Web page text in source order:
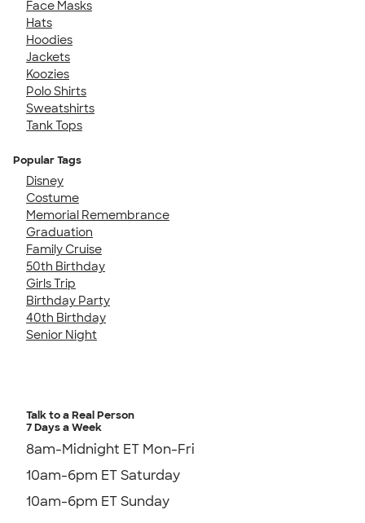
Face Masks
Hats
Hoodies
Jackets
Koozies
Polo Shirts
Sweatshirts
Tank Tops
Popular Tags
Disney
Costume
Memorial Remembrance
Graduation
Family Cruise
50th Birthday
Girls Trip
Birthday Party
40th Birthday
Senior Night
Talk to a Real Person
7 Days a Week
8am-Midnight ET Mon-Fri
10am-6pm ET Saturday
10am-6pm ET Sunday